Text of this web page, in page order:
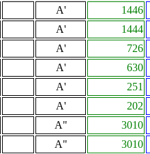
A' 1446
A' 1444
A' 726
A' 630
A' 251
A' 202
A" 3010
A" 3010